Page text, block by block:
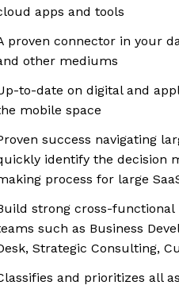
apps and tools
proven connector in your
other mediums
to-date on digital and
mobile space
success navigating
identify the decision
process for large
strong cross-
such as Business
Strategic Consulting,
and prioritizes all